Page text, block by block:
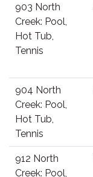
903 North
Creek: Pool,
Hot Tub,
Tennis
904 North
Creek: Pool,
Hot Tub,
Tennis
912 North
Creek: Pool,